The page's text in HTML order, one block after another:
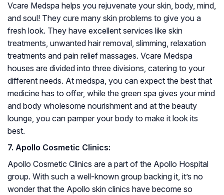
Vcare Medspa helps you rejuvenate your skin, body, mind,
and soul! They cure many skin problems to give you a
fresh look. They have excellent services like skin
treatments, unwanted hair removal, slimming, relaxation
treatments and pain relief massages. Vcare Medspa
houses are divided into three divisions, catering to your
different needs. At medspa, you can expect the best that
medicine has to offer, while the green spa gives your mind
and body wholesome nourishment and at the beauty
lounge, you can pamper your body to make it look its
best.
7. Apollo Cosmetic Clinics:
Apollo Cosmetic Clinics are a part of the Apollo Hospital
group. With such a well-known group backing it, it’s no
wonder that the Apollo skin clinics have become so